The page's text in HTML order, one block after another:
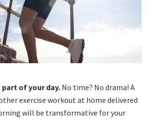
part of your day. No time? No drama! A
exercise workout at home delivered
will be transformative for your